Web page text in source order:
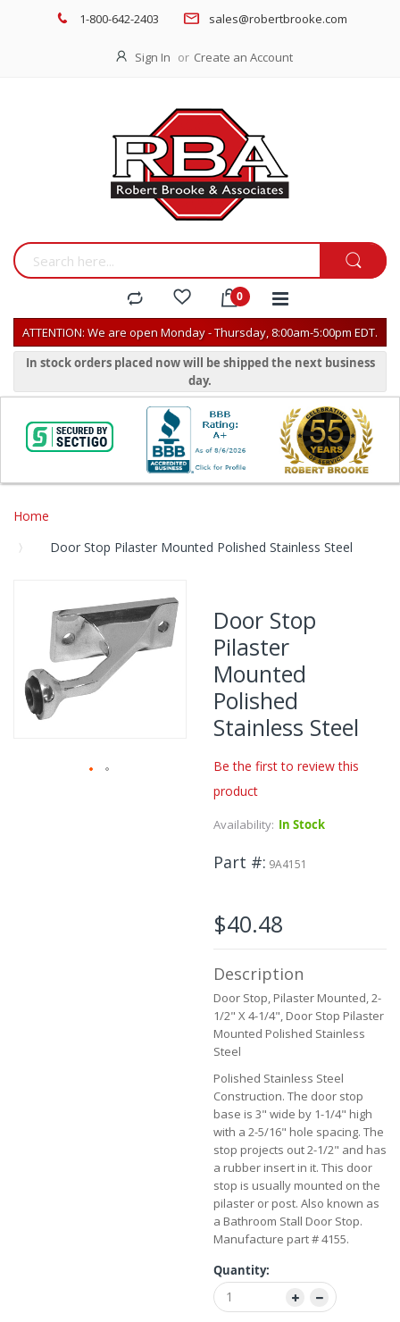
1-800-642-2403 sales@robertbrooke.com
Sign In Create an Account
ATTENTION: We are open Monday - Thursday, 8:00am-5:00pm EDT.
In stock orders placed now will be shipped the next business
day.
Home
Door Stop Pilaster Mounted Polished Stainless Steel
to
the
end
of
the
Door Stop
Pilaster
Mounted
Polished
Stainless Steel
Be the first to review this
product
Availability: In Stock
Part # 9A4151
$40.48
Description
Door Stop, Pilaster Mounted, 2-
1/2" X 4-1/4", Door Stop Pilaster
Mounted Polished Stainless
Steel
Polished Stainless Steel
Construction. The door stop
base is 3" wide by 1-1/4" high
with a 2-5/16" hole spacing. The
stop projects out 2-1/2" and has
a rubber insert in it. This door
stop is usually mounted on the
pilaster or post. Also known as
a Bathroom Stall Door Stop.
Manufacture part # 4155.
Quantity: